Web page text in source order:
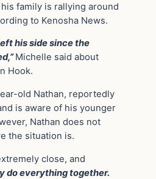
family is rallying around
to Kenosha News.
his side since the
Michelle said about
Hook.
old Nathan, reportedly
is aware of his younger
Nathan does not
the situation is.
close, and
do everything together.